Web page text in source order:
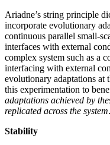
Ariadne’s string principle
incorporate evolutionary
continuous parallel small-
interfaces with external
complex system such as a
interfacing with external
evolutionary adaptations at
this experimentation to
adaptations achieved by
replicated across the system.
Stability